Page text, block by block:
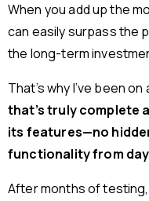
When you add up the
can easily surpass the
the long-term
That’s why I’ve been
that’s truly complete
its features—no
functionality from
After months of